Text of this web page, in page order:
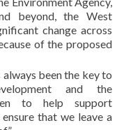
beyond, the West
change across
of the proposed
been the key to
and the
to help support
that we leave a